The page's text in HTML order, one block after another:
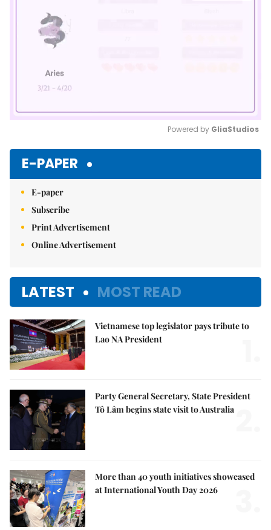
Powered by GliaStudios
E-PAPER
E-paper
Subscribe
Print Advertisement
Online Advertisement
LATEST MOST READ
Vietnamese top legislator pays tribute to
Lao NA President
Party General Secretary, State President
Tô Lâm begins state visit to Australia
More than 40 youth initiatives showcased
at International Youth Day 2026